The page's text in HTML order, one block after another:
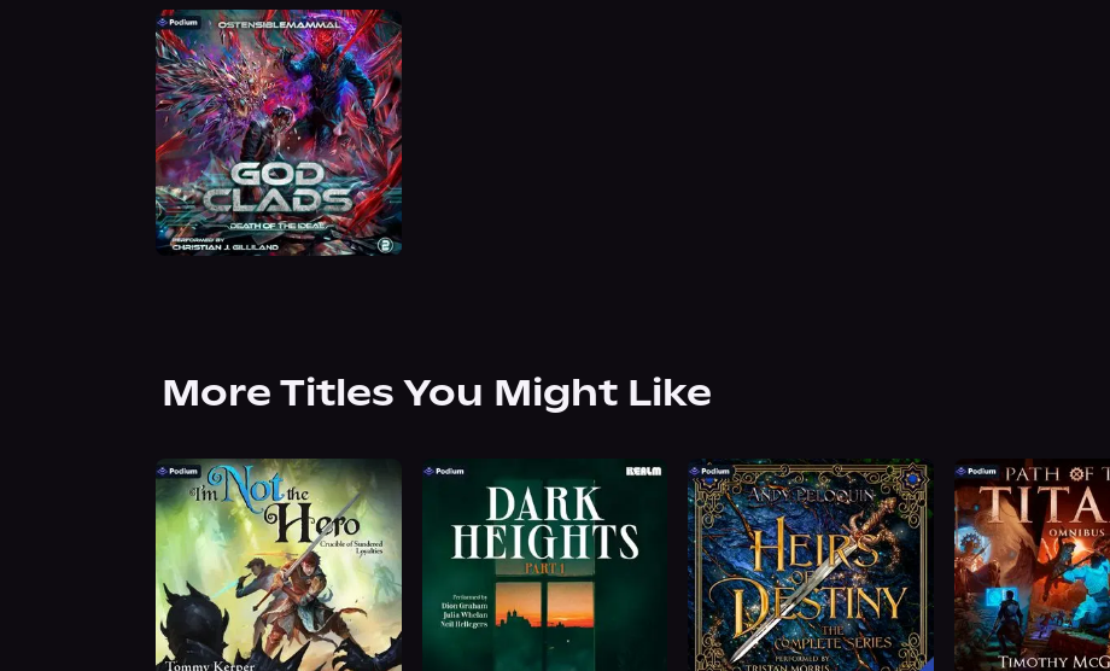
More Titles You Might Like